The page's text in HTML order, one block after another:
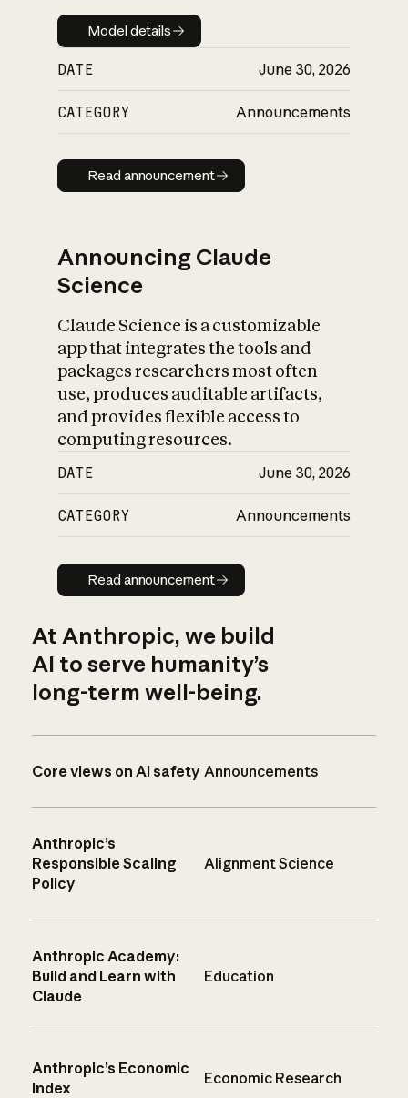
Model details
Model details
DATE June 30, 2026
CATEGORY Announcements
Read announcement
Read announcement
Announcing Claude
Science
Claude Science is a customizable
app that integrates the tools and
packages researchers most often
use, produces auditable artifacts,
and provides flexible access to
computing resources.
DATE June 30, 2026
CATEGORY Announcements
Read announcement
Read announcement
At Anthropic, we build
AI to serve humanity’s
long-term well-being.
Core views on AI safety Announcements
Anthropic’s
Responsible Scaling
Policy
Alignment Science
Anthropic Academy:
Build and Learn with
Claude
Education
Anthropic’s Economic
Index
Economic Research